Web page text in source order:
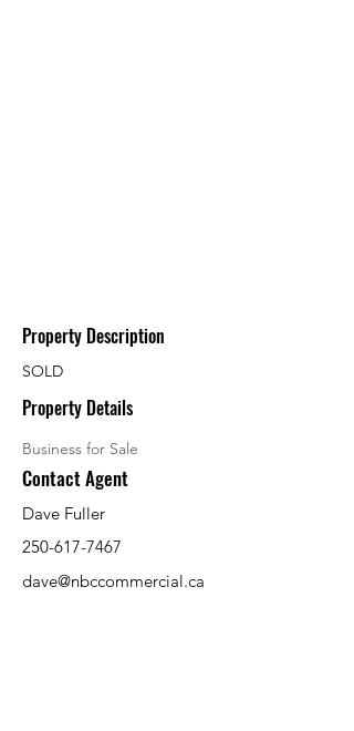
Property Description
SOLD
Property Details
Business for Sale
Contact Agent
Dave Fuller
250-617-7467
dave@nbccommercial.ca